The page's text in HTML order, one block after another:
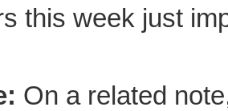
this week just
On a related